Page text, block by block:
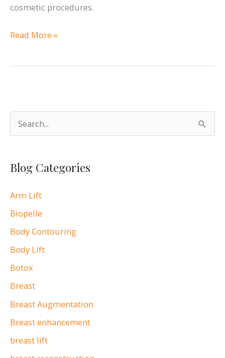
cosmetic procedures.
The
in
best!!!
free
surgery
with
Dr.
Andrea
Doyle
16
at
Roger
Williams
Read More »
e
r
h
f
o
r
:
Blog Categories
Arm Lift
Biopelle
Body Contouring
Body Lift
Botox
Breast
Breast Augmentation
Breast enhancement
breast lift